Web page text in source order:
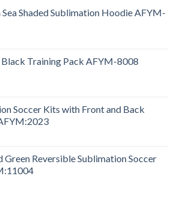
Shaded Sublimation Hoodie AFYM-
Black Training Pack AFYM-8008
Soccer Kits with Front and Back
Green Reversible Sublimation Soccer